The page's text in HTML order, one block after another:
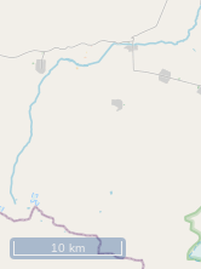
10 km